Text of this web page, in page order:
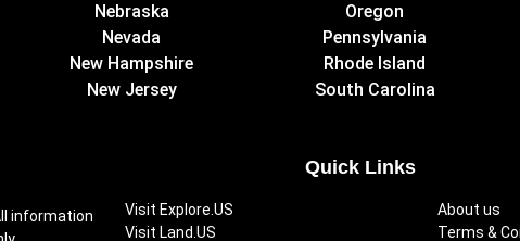
Nebraska
Nevada
New Hampshire
New Jersey
Oregon
Pennsylvania
Rhode Island
South Carolina
information
Quick Links
Visit Explore.US
Visit Land.US
About us
Terms &